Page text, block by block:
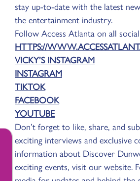
stay up-to-date with the latest
the entertainment industry.
Follow Access Atlanta on all
HTTPS://
VICKY’S INSTAGRAM
INSTAGRAM
TIKTOK
FACEBOOK
YOUTUBE
Don’t forget to like, share, and
exciting interviews and exclusive
information about Discover
exciting events, visit our website.